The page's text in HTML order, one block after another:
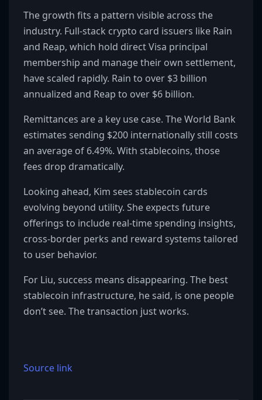
The growth fits a pattern visible across the
industry. Full-stack crypto card issuers like Rain
and Reap, which hold direct Visa principal
membership and manage their own settlement,
have scaled rapidly. Rain to over $3 billion
annualized and Reap to over $6 billion.
Remittances are a key use case. The World Bank
estimates sending $200 internationally still costs
an average of 6.49%. With stablecoins, those
fees drop dramatically.
Looking ahead, Kim sees stablecoin cards
evolving beyond utility. She expects future
offerings to include real-time spending insights,
cross-border perks and reward systems tailored
to user behavior.
For Liu, success means disappearing. The best
stablecoin infrastructure, he said, is one people
don’t see. The transaction just works.
Source link